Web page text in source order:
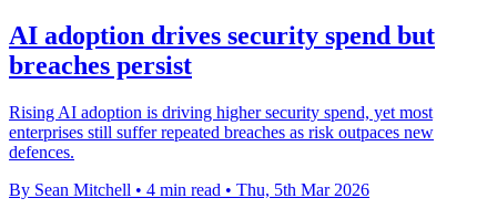
AI adoption drives security spend but
breaches persist
Rising AI adoption is driving higher security spend, yet most
enterprises still suffer repeated breaches as risk outpaces new
defences.
By Sean Mitchell • 4 min read • Thu, 5th Mar 2026